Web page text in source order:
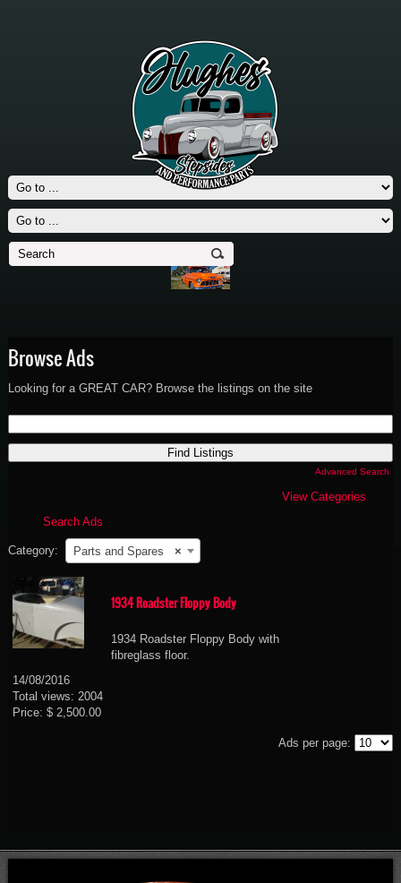
Browse Ads
Looking for a GREAT CAR? Browse the listings on the site
for:
Advanced Search
View Categories
Search Ads
Category: ×
Parts and Spares
1934 Roadster Floppy Body
1934 Roadster Floppy Body with
fibreglass floor.
14/08/2016
Total views: 2004
Price: $ 2,500.00
Ads per page: